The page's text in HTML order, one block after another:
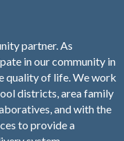
partner. As
in our community in
quality of life. We work
districts, area family
and with the
to provide a